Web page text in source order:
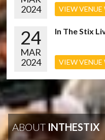
2024
VIEW VENUE
24
MAR
2024
In The Stix
VIEW VENUE
ABOUT INTHESTIX